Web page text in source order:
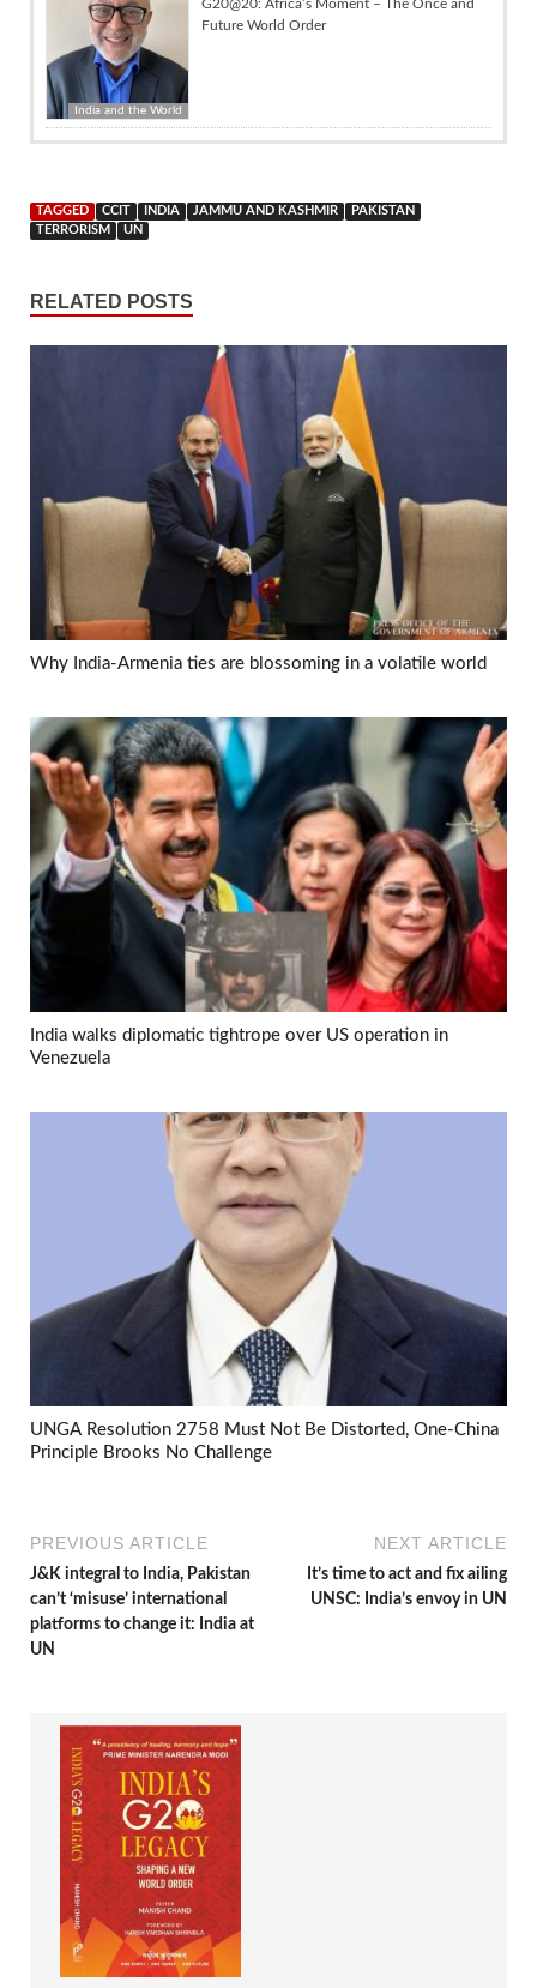
India and the World
G20@20: Africa’s Moment – The Once and
Future World Order
TAGGED CCIT INDIA JAMMU AND KASHMIR
PAKISTAN
TERRORISM
UN
RELATED POSTS
Why India-Armenia ties are blossoming in a volatile world
India walks diplomatic tightrope over US operation in
Venezuela
UNGA Resolution 2758 Must Not Be Distorted, One-China
Principle Brooks No Challenge
PREVIOUS ARTICLE
J&K integral to India, Pakistan
can’t ‘misuse’ international
platforms to change it: India at
UN
NEXT ARTICLE
It’s time to act and fix ailing
UNSC: India’s envoy in UN